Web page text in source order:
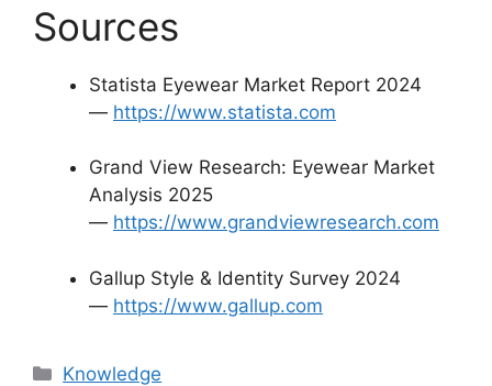
Sources
Statista Eyewear Market Report 2024
— https://www.statista.com
Grand View Research: Eyewear Market
Analysis 2025
— https://www.grandviewresearch.com
Gallup Style & Identity Survey 2024
— https://www.gallup.com
分
Knowledge